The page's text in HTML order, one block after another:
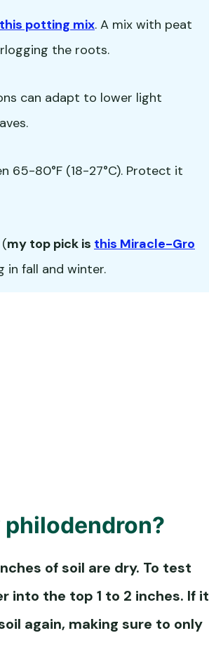
this potting mix. A mix with peat
the roots.
can adapt to lower light
65-80°F (18-27°C). Protect it
my top pick is this Miracle-Gro
in fall and winter.
philodendron?
of soil are dry. To test
into the top 1 to 2 inches. If it
again, making sure to only